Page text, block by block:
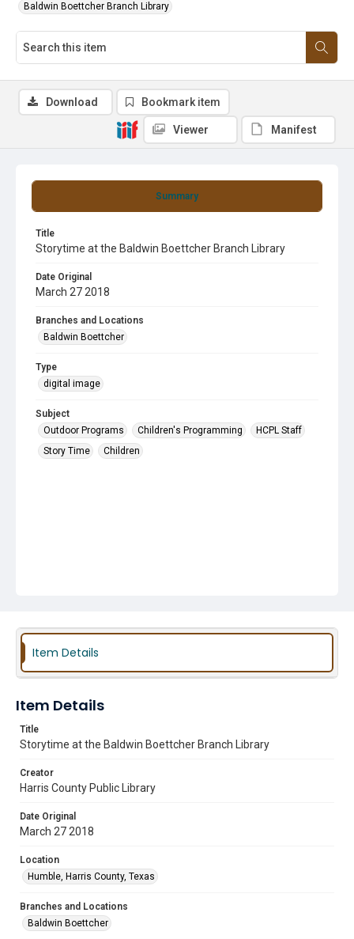
Baldwin Boettcher Branch Library
Summary
Title
Storytime at the Baldwin Boettcher Branch Library
Date Original
March 27 2018
Branches and Locations
Baldwin Boettcher
Type
digital image
Subject
Outdoor Programs
Children's Programming
HCPL Staff
Story Time
Children
Download Bookmark item
Viewer Manifest
Item Details
Item Details
Title
Storytime at the Baldwin Boettcher Branch Library
Creator
Harris County Public Library
Date Original
March 27 2018
Location
Humble, Harris County, Texas
Branches and Locations
Baldwin Boettcher